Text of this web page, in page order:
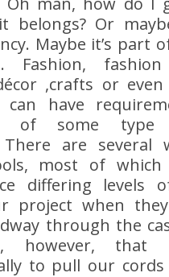
belongs? Or
Maybe it’s part
Fashion, fashion
,crafts or
can have
of some type
There are several
most of
differing levels
project when
through the
however, that
to pull our